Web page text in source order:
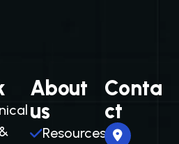
About
us
Resources
Conta
ct